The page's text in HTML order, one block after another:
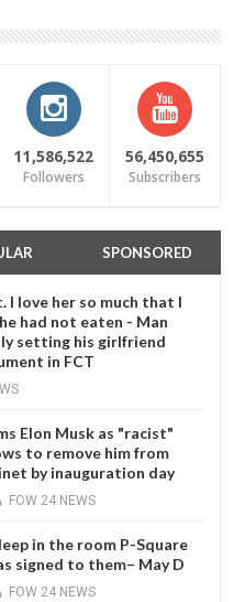
11,586,522
Followers
56,450,655
Subscribers
SPONSORED
I love her so much that I
had not eaten - Man
setting his girlfriend
in FCT
Elon Musk as "racist"
to remove him from
by inauguration day
FOW 24 NEWS
in the room P-Square
signed to them– May D
FOW 24 NEWS